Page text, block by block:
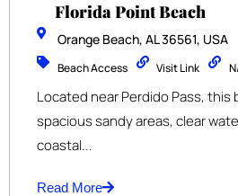
Florida Point Beach
Orange Beach, AL 36561, USA
Beach Access Visit Link
Located near Perdido Pass, this
spacious sandy areas, clear
coastal...
Read More